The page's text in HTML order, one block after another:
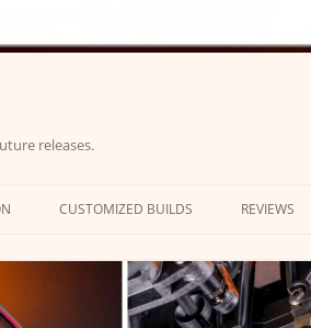
releases.
CUSTOMIZED BUILDS REVIEWS